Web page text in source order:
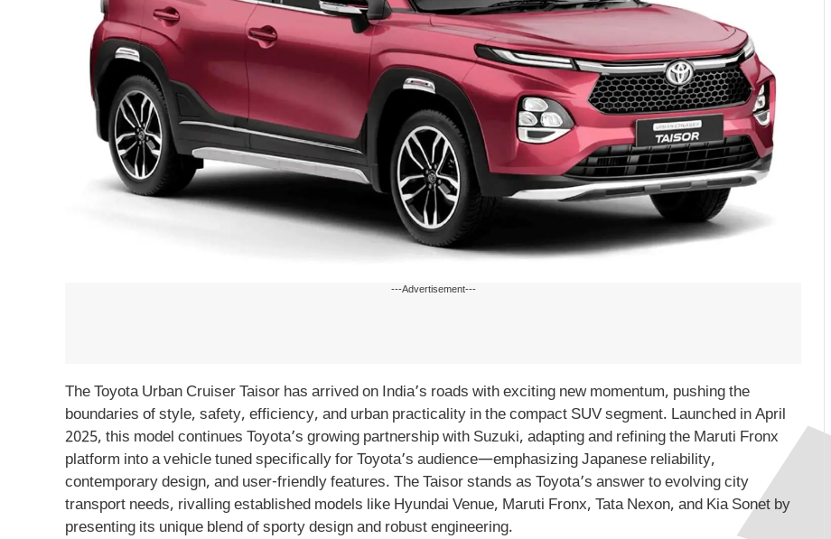
---Advertisement---
The Toyota Urban Cruiser Taisor has arrived on India’s roads with exciting new momentum, pushing the
boundaries of style, safety, efficiency, and urban practicality in the compact SUV segment. Launched in April
2025, this model continues Toyota’s growing partnership with Suzuki, adapting and refining the Maruti Fronx
platform into a vehicle tuned specifically for Toyota’s audience—emphasizing Japanese reliability,
contemporary design, and user-friendly features. The Taisor stands as Toyota’s answer to evolving city
transport needs, rivalling established models like Hyundai Venue, Maruti Fronx, Tata Nexon, and Kia Sonet by
presenting its unique blend of sporty design and robust engineering.